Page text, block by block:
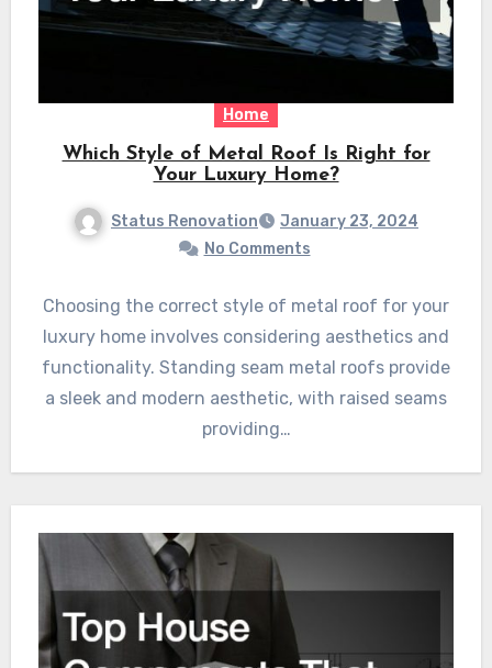
Home
Which Style of Metal Roof Is Right for
Your Luxury Home?
Status Renovation
January 23, 2024
No Comments
Choosing the correct style of metal roof for your
luxury home involves considering aesthetics and
functionality. Standing seam metal roofs provide
a sleek and modern aesthetic, with raised seams
providing…